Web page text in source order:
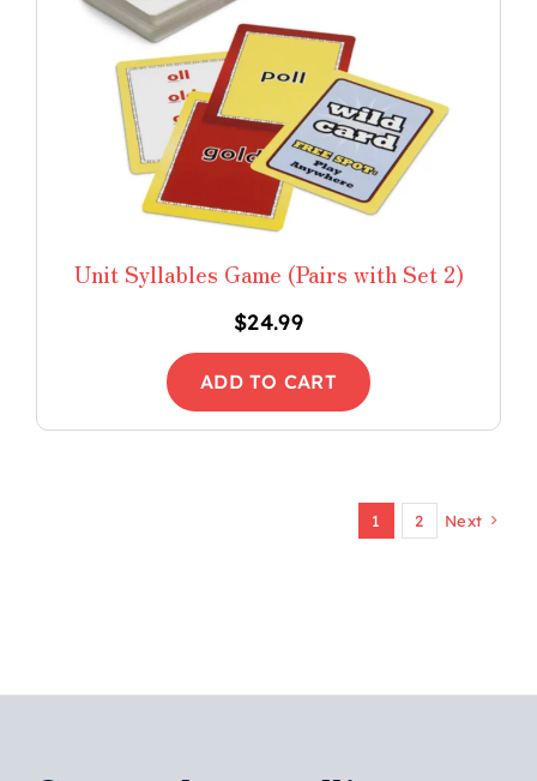
Unit Syllables Game (Pairs with Set 2)
$24.99
ADD TO CART
1 2 Next